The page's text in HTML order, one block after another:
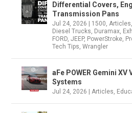
Differential Covers,
Transmission Pans
Jul 24, 2026 1500,Articles,
Diesel Trucks, Duramax,
FORD,JEEP, PowerStroke,
Tech Tips,Wrangler
aFe POWER Gemini XV
Systems
Jul 24, 2026 |Articles,